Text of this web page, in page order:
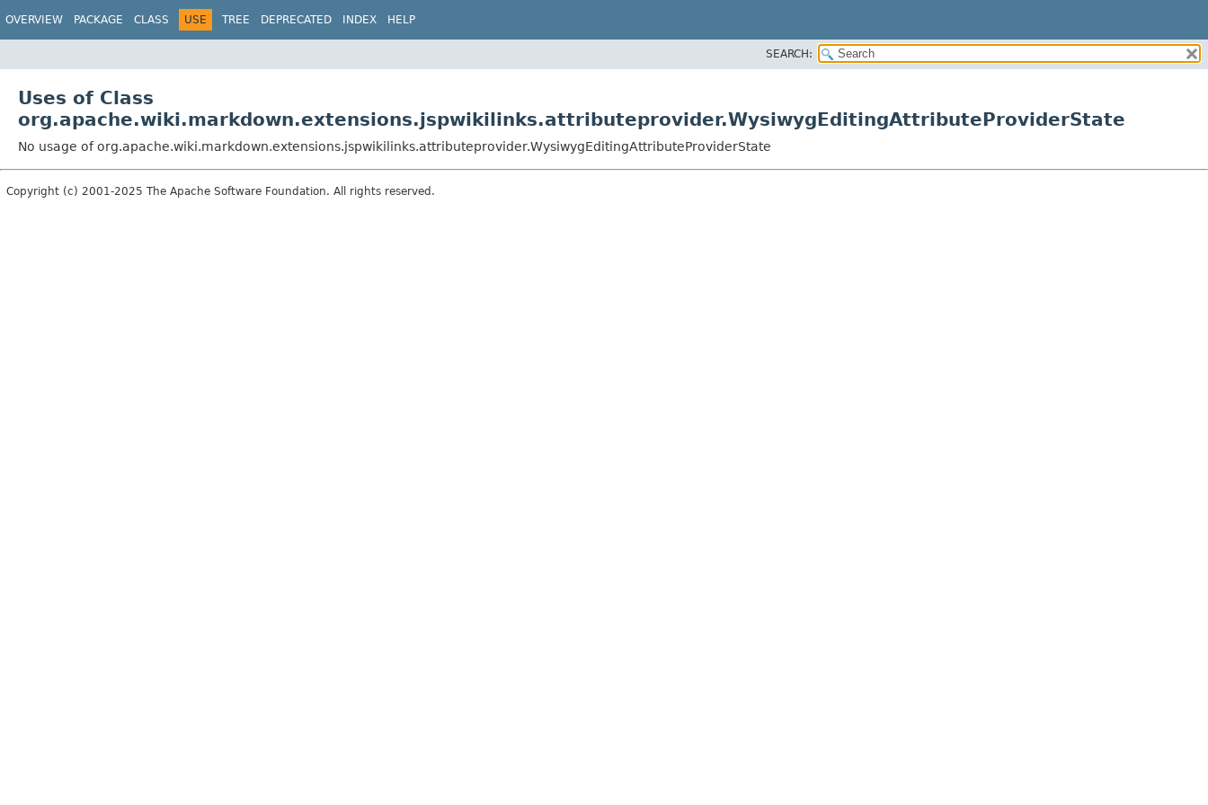
OVERVIEW PACKAGE CLASS USE TREE DEPRECATED INDEX HELP
SEARCH:
Uses of Class
org.apache.wiki.markdown.extensions.jspwikilinks.attributeprovider.WysiwygEditingAttributeProviderState
No usage of org.apache.wiki.markdown.extensions.jspwikilinks.attributeprovider.WysiwygEditingAttributeProviderState
Copyright (c) 2001-2025 The Apache Software Foundation. All rights reserved.